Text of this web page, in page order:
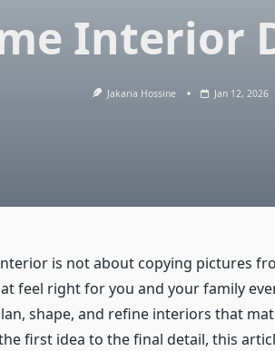
Interior
Jakaria Hossine Jan 12, 2026
is not about copying pictures
feel right for you and your family
shape, and refine interiors that
first idea to the final detail, this